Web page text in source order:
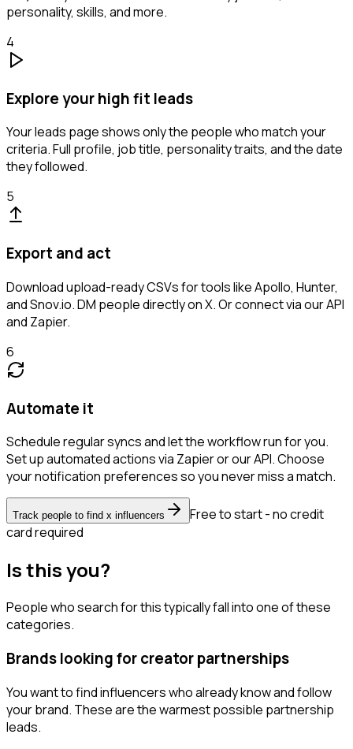
personality, skills, and more.
4
Explore your high fit leads
Your leads page shows only the people who match your
criteria. Full profile, job title, personality traits, and the date
they followed.
5
Export and act
Download upload-ready CSVs for tools like Apollo, Hunter,
and Snov.io. DM people directly on X. Or connect via our API
and Zapier.
6
Automate it
Schedule regular syncs and let the workflow run for you.
Set up automated actions via Zapier or our API. Choose
your notification preferences so you never miss a match.
Track people to find x influencers
Free to start - no credit
card required
Is this you?
People who search for this typically fall into one of these
categories.
Brands looking for creator partnerships
You want to find influencers who already know and follow
your brand. These are the warmest possible partnership
leads.